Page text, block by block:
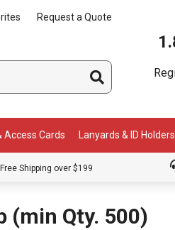
Request a Quote
Access Cards Lanyards & ID Holders
Free Shipping over $199
(min Qty. 500)